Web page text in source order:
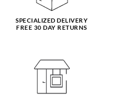
SPECIALIZED DELIVERY
FREE 30 DAY RETURNS